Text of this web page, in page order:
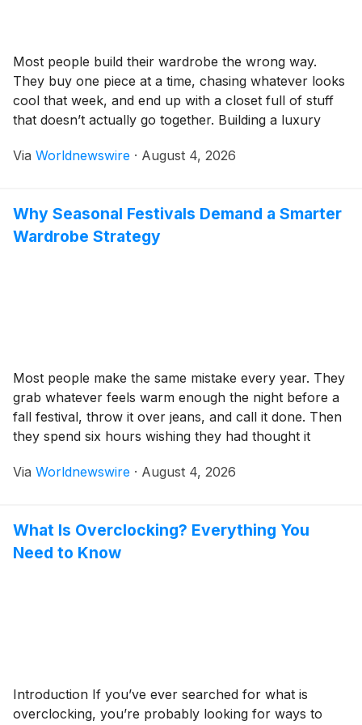
Most people build their wardrobe the wrong way.
They buy one piece at a time, chasing whatever looks
cool that week, and end up with a closet full of stuff
that doesn’t actually go together. Building a luxury
stays wearable, and feels genuinely personal takes a
Via Worldnewswire · August 4, 2026
Why Seasonal Festivals Demand a Smarter
Wardrobe Strategy
Most people make the same mistake every year. They
grab whatever feels warm enough the night before a
fall festival, throw it over jeans, and call it done. Then
they spend six hours wishing they had thought it
September all the way through New Year’s Eve, and
Via Worldnewswire · August 4, 2026
What Is Overclocking? Everything You
Need to Know
Introduction If you’ve ever searched for what is
overclocking, you’re probably looking for ways to